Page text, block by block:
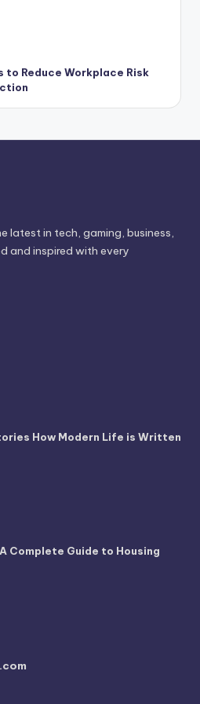
Reduce Workplace Risk
latest in tech, gaming, business,
and inspired with every
How Modern Life is Written
Complete Guide to Housing